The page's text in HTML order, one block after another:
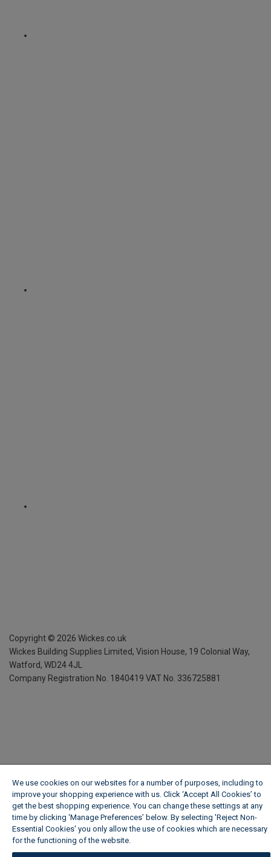
Copyright © 2026 Wickes.co.uk
Wickes Building Supplies Limited, Vision House, 19 Colonial Way,
Watford, WD24 4JL
Company Registration No. 1840419 VAT No. 336725881
We use cookies on our websites for a number of purposes, including to
improve your shopping experience with us. Click ‘Accept All Cookies’ to
get the best shopping experience. You can change these settings at any
time by clicking ‘Manage Preferences’ below. By selecting 'Reject Non-
Essential Cookies' you only allow the use of cookies which are necessary
for the functioning of the website.